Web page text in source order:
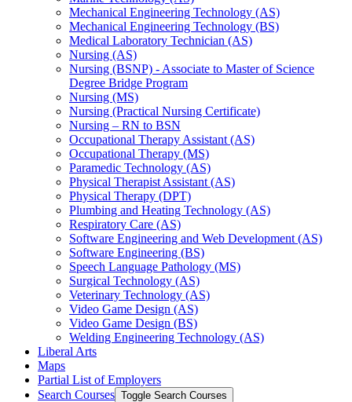
Mechanical Engineering Technology (AS)
Mechanical Engineering Technology (BS)
Medical Laboratory Technician (AS)
Nursing (AS)
Nursing (BSNP) -​ Associate to Master of Science
Degree Bridge Program
Nursing (MS)
Nursing (Practical Nursing Certificate)
Nursing – RN to BSN
Occupational Therapy Assistant (AS)
Occupational Therapy (MS)
Paramedic Technology (AS)
Physical Therapist Assistant (AS)
Physical Therapy (DPT)
Plumbing and Heating Technology (AS)
Respiratory Care (AS)
Software Engineering and Web Development (AS)
Software Engineering (BS)
Speech Language Pathology (MS)
Surgical Technology (AS)
Veterinary Technology (AS)
Video Game Design (AS)
Video Game Design (BS)
Welding Engineering Technology (AS)
Liberal Arts
Maps
Partial List of Employers
Search Courses Toggle Search Courses